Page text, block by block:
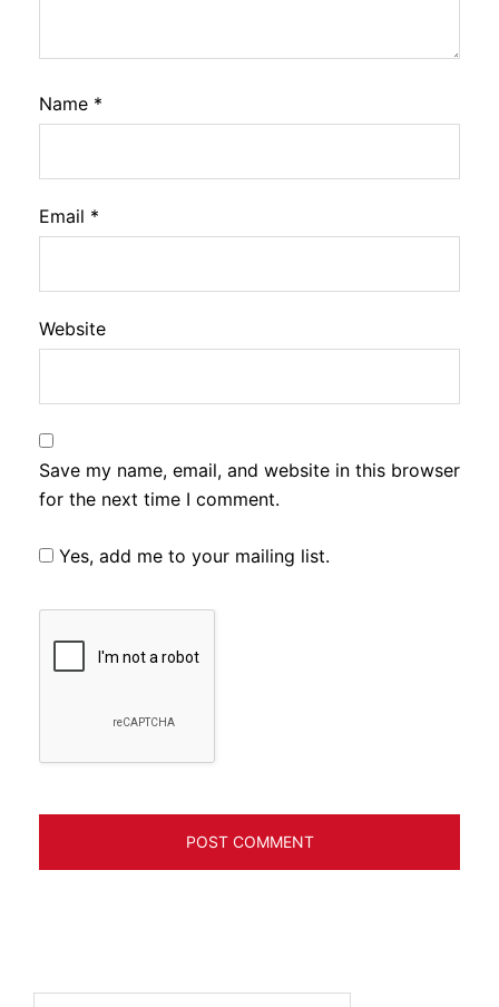
Name *
Email *
Website
Save my name, email, and website in this browser
for the next time I comment.
Yes, add me to your mailing list.